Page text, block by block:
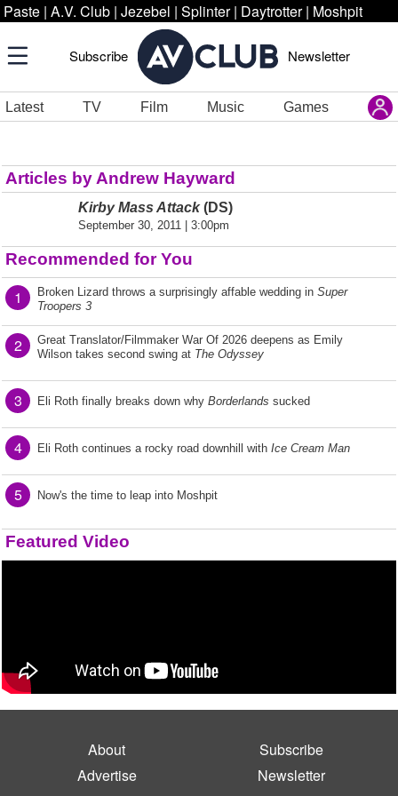
Paste | A.V. Club | Jezebel | Splinter | Daytrotter | Moshpit
Subscribe Newsletter
Latest TV Film Music Games
Articles by Andrew Hayward
Kirby Mass Attack(DS)
September 30, 2011 | 3:00pm
Recommended for You
1 Broken Lizard throws a surprisingly affable wedding in Super
Troopers 3
2
Great Translator/Filmmaker War Of 2026 deepens as Emily
Wilson takes second swing at The Odyssey
3 Eli Roth finally breaks down why Borderlands sucked
4 Eli Roth continues a rocky road downhill with Ice Cream Man
5 Now's the time to leap into Moshpit
Featured Video
About
Subscribe
Advertise
Newsletter